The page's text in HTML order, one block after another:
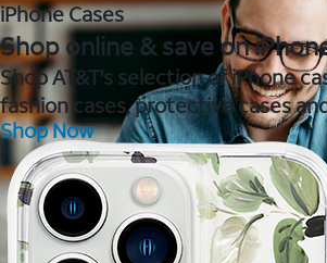
iPhone Cases
Shop online & save on
Shop AT&T's selection of iPhone
fashion cases, protective cases
Shop Now